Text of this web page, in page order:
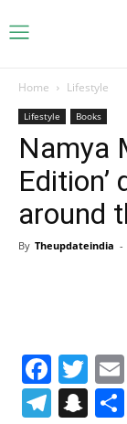
Home Lifestyle
Lifestyle Books
Namya
around
By Theupdateindia -